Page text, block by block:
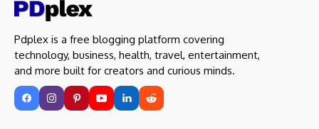
Pdplex is a free blogging platform covering
technology, business, health, travel, entertainment,
and more built for creators and curious minds.